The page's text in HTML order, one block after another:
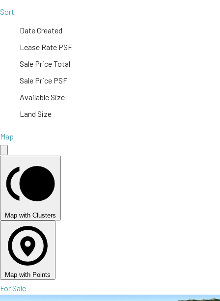
Sort
Date Created
Lease Rate PSF
Sale Price Total
Sale Price PSF
Available Size
Land Size
Map
Map with Clusters
Map with Points
For Sale